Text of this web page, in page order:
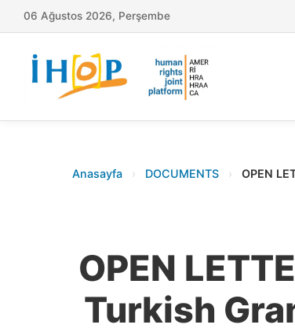
06 Ağustos 2026, Perşembe
Anasayfa › DOCUMENTS › OPEN
OPEN
Turkish